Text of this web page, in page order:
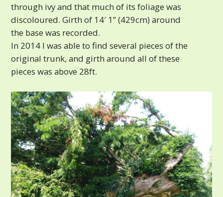
through ivy and that much of its foliage was
discoloured. Girth of 14′ 1” (429cm) around
the base was recorded.
In 2014 I was able to find several pieces of the
original trunk, and girth around all of these
pieces was above 28ft.